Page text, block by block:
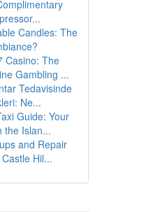
Candles: The
Casino: The
Gambling ...
Tedavisinde
Ne...
Guide: Your
the Islan...
and Repair
Hil...